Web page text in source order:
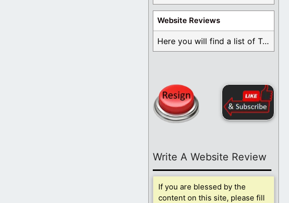
Website Reviews
Here you will find a list of Testimonials ...
Write A Website Review
If you are blessed by the
content on this site, please fill